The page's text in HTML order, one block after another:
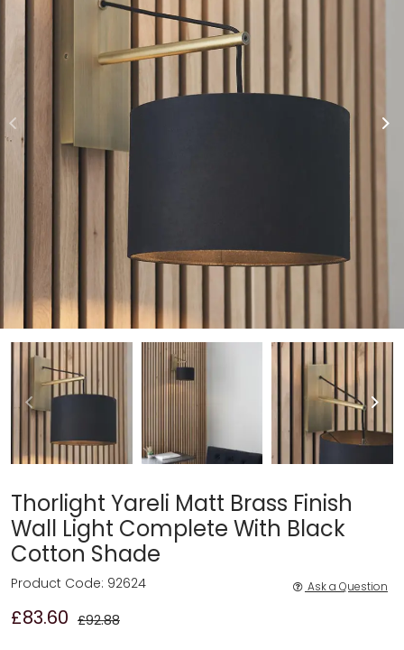
Thorlight Yareli Matt Brass Finish
Wall Light Complete With Black
Cotton Shade
£83.60 £92.88
Product Code: 92624 Ask a Question